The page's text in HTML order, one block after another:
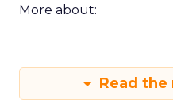
More about:
Read